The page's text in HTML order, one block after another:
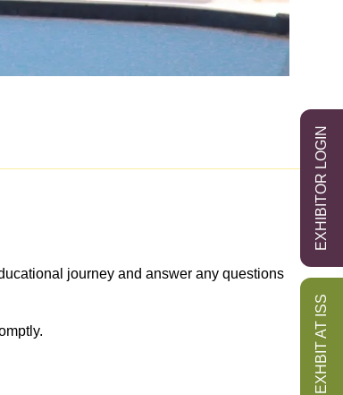
EXHBIT AT ISS
EXHIBITOR LOGIN
journey and answer any questions